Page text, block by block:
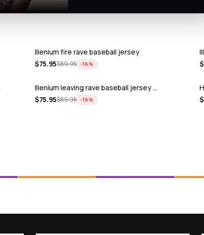
Illenium fire rave baseball jersey
$75.95$89.95 −16%
$
Illenium leaving rave baseball jersey …
$75.95$89.95 −16%
$